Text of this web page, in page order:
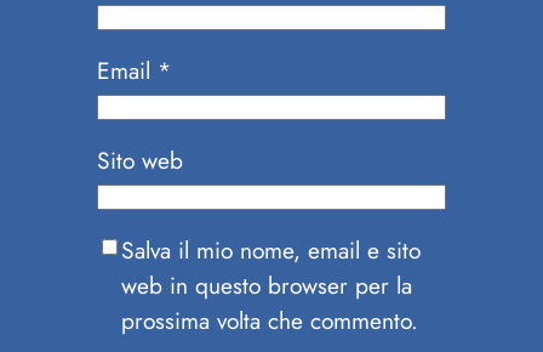
Email *
Sito web
Salva il mio nome, email e sito
web in questo browser per la
prossima volta che commento.